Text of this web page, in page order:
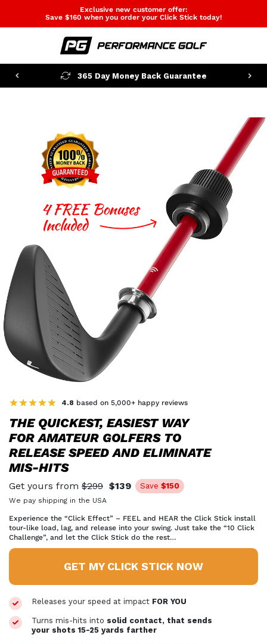
Exclusive new customer offer:
Save $160 when you order your Click Stick today!
365 Day Money Back Guarantee
4.8 based on 5,000+ happy reviews
THE QUICKEST, EASIEST WAY
FOR AMATEUR GOLFERS TO
RELEASE SPEED AND ELIMINATE
MIS-HITS
Get yours from $299 $139 Save $150
We pay shipping in the USA
Experience the “Click Effect” – FEEL and HEAR the Click Stick install
tour-like load, lag, and release into your swing. Just take the “10 Click
Challenge”, and let the Click Stick do the rest…
GET MY CLICK STICK NOW
Releases your speed at impact FOR YOU
Turns mis-hits into solid contact, that sends
your shots 15-25 yards farther